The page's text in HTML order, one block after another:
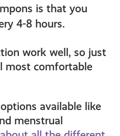
is that you
4-8 hours.
work well, so just
most comfortable
available like
menstrual